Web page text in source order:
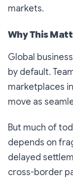
markets.
Why This
Global
by default.
marketplaces
move as
But much of
depends on
delayed
cross-border